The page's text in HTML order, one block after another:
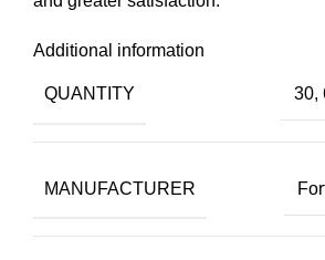
Additional information
QUANTITY 30,
MANUFACTURER